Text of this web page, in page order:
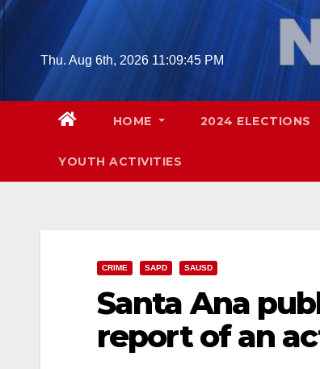
Skip
contentThu. Aug 6th, 2026 11:09:46 PM
HOME 2024 ELECTIONS
YOUTH ACTIVITIES
CRIME SAPD SAUSD
Santa Ana
report of an